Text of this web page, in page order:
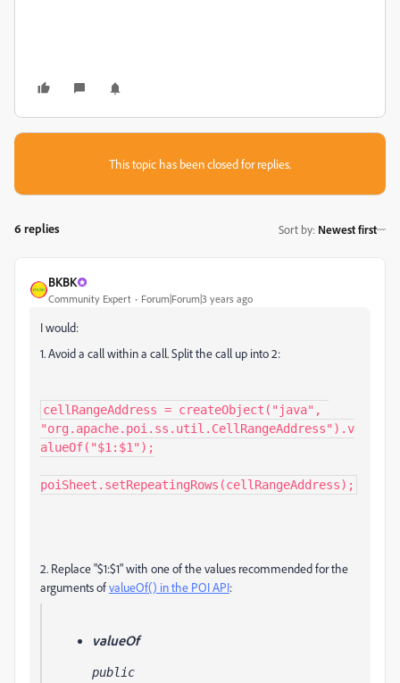
This topic has been closed for replies.
6 replies Sort by: Newest first
BKBK
Community Expert Forum|Forum|3 years ago
I would:
1. Avoid a call within a call. Split the call up into 2:
cellRangeAddress = createObject("java",
"org.apache.poi.ss.util.CellRangeAddress").v
alueOf("$1:$1");
poiSheet.setRepeatingRows(cellRangeAddress);
2. Replace "$1:$1" with one of the values recommended for the
arguments ofvalueOf() in the POI API:
valueOf
public